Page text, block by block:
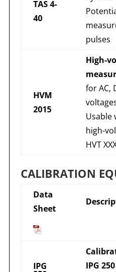
TAS 4-
40
pulses
HVM
2015
High-
for AC,
Usable
high-
HVT
CALIBRATION
Data
Sheet
IPG
IPG 250